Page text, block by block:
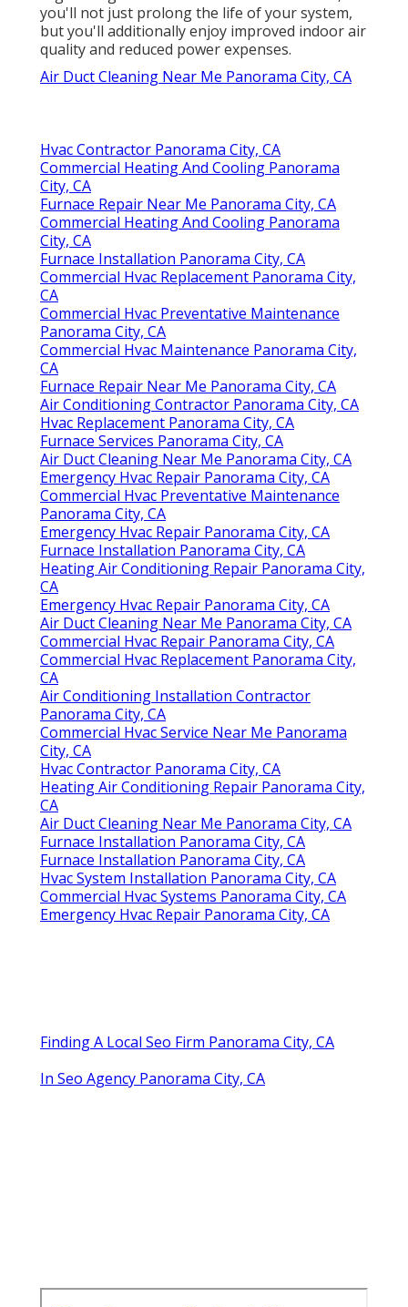
you'll not just prolong the life of your system,
but you'll additionally enjoy improved indoor air
quality and reduced power expenses.
Air Duct Cleaning Near Me Panorama City, CA
Hvac Contractor Panorama City, CA
Commercial Heating And Cooling Panorama
City, CA
Furnace Repair Near Me Panorama City, CA
Commercial Heating And Cooling Panorama
City, CA
Furnace Installation Panorama City, CA
Commercial Hvac Replacement Panorama City,
CA
Commercial Hvac Preventative Maintenance
Panorama City, CA
Commercial Hvac Maintenance Panorama City,
CA
Furnace Repair Near Me Panorama City, CA
Air Conditioning Contractor Panorama City, CA
Hvac Replacement Panorama City, CA
Furnace Services Panorama City, CA
Air Duct Cleaning Near Me Panorama City, CA
Emergency Hvac Repair Panorama City, CA
Commercial Hvac Preventative Maintenance
Panorama City, CA
Emergency Hvac Repair Panorama City, CA
Furnace Installation Panorama City, CA
Heating Air Conditioning Repair Panorama City,
CA
Emergency Hvac Repair Panorama City, CA
Air Duct Cleaning Near Me Panorama City, CA
Commercial Hvac Repair Panorama City, CA
Commercial Hvac Replacement Panorama City,
CA
Air Conditioning Installation Contractor
Panorama City, CA
Commercial Hvac Service Near Me Panorama
City, CA
Hvac Contractor Panorama City, CA
Heating Air Conditioning Repair Panorama City,
CA
Air Duct Cleaning Near Me Panorama City, CA
Furnace Installation Panorama City, CA
Furnace Installation Panorama City, CA
Hvac System Installation Panorama City, CA
Commercial Hvac Systems Panorama City, CA
Emergency Hvac Repair Panorama City, CA
Finding A Local Seo Firm Panorama City, CA
In Seo Agency Panorama City, CA